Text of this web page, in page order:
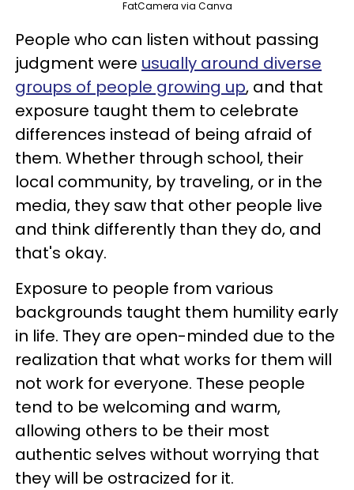
FatCamera via Canva
People who can listen without passing
judgment were usually around diverse
groups of people growing up, and that
exposure taught them to celebrate
differences instead of being afraid of
them. Whether through school, their
local community, by traveling, or in the
media, they saw that other people live
and think differently than they do, and
that's okay.
Exposure to people from various
backgrounds taught them humility early
in life. They are open-minded due to the
realization that what works for them will
not work for everyone. These people
tend to be welcoming and warm,
allowing others to be their most
authentic selves without worrying that
they will be ostracized for it.